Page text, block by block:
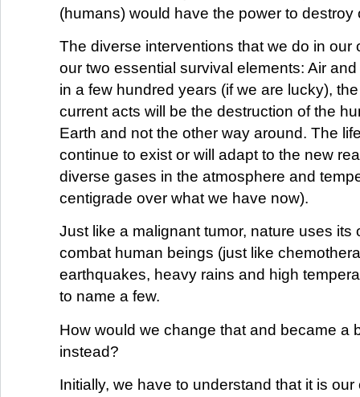
(humans) would have the power to destroy
The diverse interventions that we do in our
our two essential survival elements: Air
in a few hundred years (if we are lucky),
current acts will be the destruction of the
Earth and not the other way around. The
continue to exist or will adapt to the new
diverse gases in the atmosphere and
centigrade over what we have now).
Just like a malignant tumor, nature uses its
combat human beings (just like
earthquakes, heavy rains and high
to name a few.
How would we change that and became a
instead?
Initially, we have to understand that it is